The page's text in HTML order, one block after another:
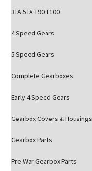
3TA 5TA T90 T100
4 Speed Gears
5 Speed Gears
Complete Gearboxes
Early 4 Speed Gears
Gearbox Covers & Housings
Gearbox Parts
Pre War Gearbox Parts